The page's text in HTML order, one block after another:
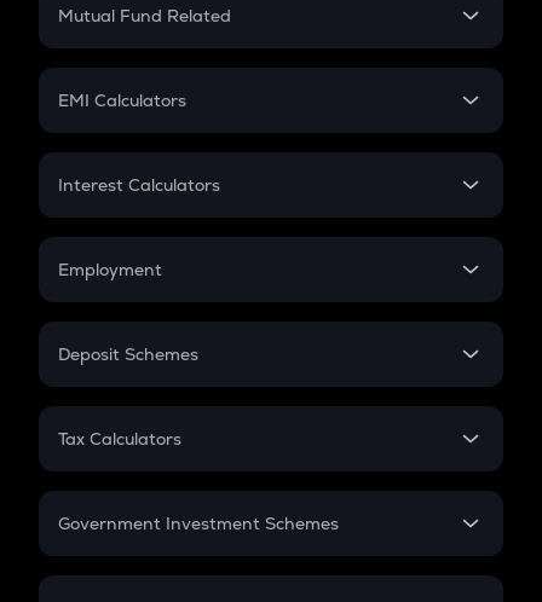
Crypto Futures
Mutual Fund Related
Mutual Fund
EMI Calculators
EMI
Credit Card EMI
Interest Calculators
Compound Interest
Employment
In-Hand Salary
PPF
Gratuity
Retirement
Deposit Schemes
FD
Tax Calculators
GST
Government Investment Schemes
Sukanya Samriddhu Yojana